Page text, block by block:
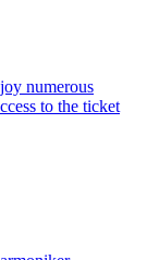
numerous
to the ticket